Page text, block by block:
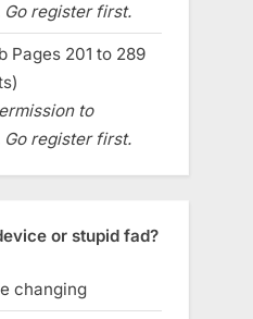
register first.
Pages 201 to 289
to
register first.
or stupid fad?
changing